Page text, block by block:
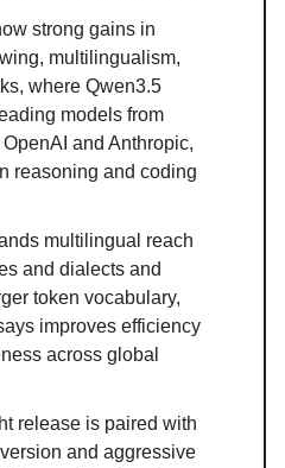
strong gains in
multilingualism,
where Qwen3.5
models from
and Anthropic,
reasoning and coding
multilingual reach
and dialects and
token vocabulary,
improves efficiency
across global
release is paired with
and aggressive